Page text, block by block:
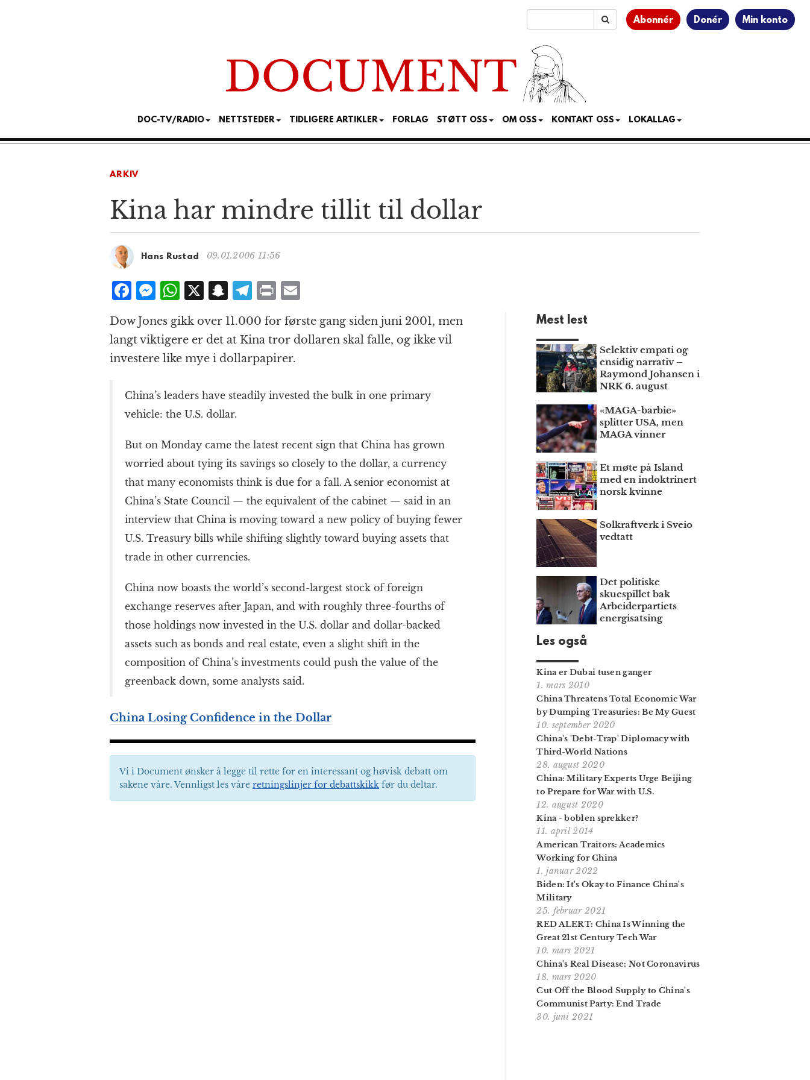
Abonnér Donér Min konto
DOC-TV/RADIO NETTSTEDER TIDLIGERE ARTIKLER FORLAG STØTT OSS OM OSS KONTAKT OSS LOKALLAG
ARKIV
Kina har mindre tillit til dollar
Hans Rustad 09.01.2006 11:56
F
a
c
e
b
o
o
k
M
ss
e
n
g
e
r
W
h
at
s
A
p
p
X S
n
a
p
c
h
at
T
el
e
g
r
a
m
P
ri
n
t
ai
l
Dow Jones gikk over 11.000 for første gang siden juni 2001, men
langt viktigere er det at Kina tror dollaren skal falle, og ikke vil
investere like mye i dollarpapirer.
China’s leaders have steadily invested the bulk in one primary
vehicle: the U.S. dollar.
But on Monday came the latest recent sign that China has grown
worried about tying its savings so closely to the dollar, a currency
that many economists think is due for a fall. A senior economist at
China’s State Council — the equivalent of the cabinet — said in an
interview that China is moving toward a new policy of buying fewer
U.S. Treasury bills while shifting slightly toward buying assets that
trade in other currencies.
China now boasts the world’s second-largest stock of foreign
exchange reserves after Japan, and with roughly three-fourths of
those holdings now invested in the U.S. dollar and dollar-backed
assets such as bonds and real estate, even a slight shift in the
composition of China’s investments could push the value of the
greenback down, some analysts said.
China Losing Confidence in the Dollar
Vi i Document ønsker å legge til rette for en interessant og høvisk debatt om
sakene våre. Vennligst les våre retningslinjer for debattskikk før du deltar.
Mest lest
Selektiv empati og
ensidig narrativ –
Raymond Johansen i
NRK 6. august
«MAGA-barbie»
splitter USA, men
MAGA vinner
Et møte på Island
med en indoktrinert
norsk kvinne
Solkraftverk i Sveio
vedtatt
Det politiske
skuespillet bak
Arbeiderpartiets
energisatsing
Les også
Kina er Dubai tusen ganger
1. mars 2010
China Threatens Total Economic War
by Dumping Treasuries: Be My Guest
10. september 2020
China's 'Debt-Trap' Diplomacy with
Third-World Nations
28. august 2020
China: Military Experts Urge Beijing
to Prepare for War with U.S.
12. august 2020
Kina - boblen sprekker?
11. april 2014
American Traitors: Academics
Working for China
1. januar 2022
Biden: It's Okay to Finance China's
Military
25. februar 2021
RED ALERT: China Is Winning the
Great 21st Century Tech War
10. mars 2021
China's Real Disease: Not Coronavirus
18. mars 2020
Cut Off the Blood Supply to China's
Communist Party: End Trade
30. juni 2021